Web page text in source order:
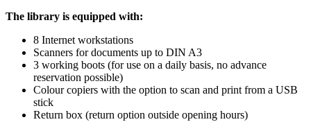
The library is equipped with:
8 Internet workstations
Scanners for documents up to DIN A3
3 working boots (for use on a daily basis, no advance
reservation possible)
Colour copiers with the option to scan and print from a USB
stick
Return box (return option outside opening hours)